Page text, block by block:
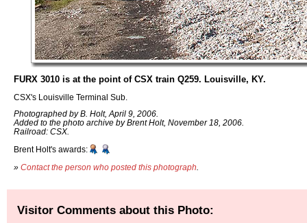
FURX 3010 is at the point of CSX train Q259. Louisville, KY.
CSX's Louisville Terminal Sub.
Photographed by B. Holt, April 9, 2006.
Added to the photo archive by Brent Holt, November 18, 2006.
Railroad: CSX.
Brent Holt's awards:
» Contact the person who posted this photograph
Visitor Comments about this Photo: